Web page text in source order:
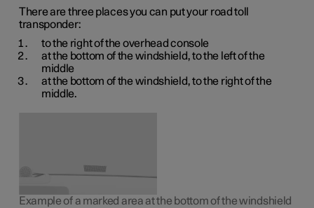
There are three places you can put your road toll
transponder:
to the right of the overhead console
at the bottom of the windshield, to the left of the
middle
at the bottom of the windshield, to the right of the
middle.
Example of a marked area at the bottom of the windshield